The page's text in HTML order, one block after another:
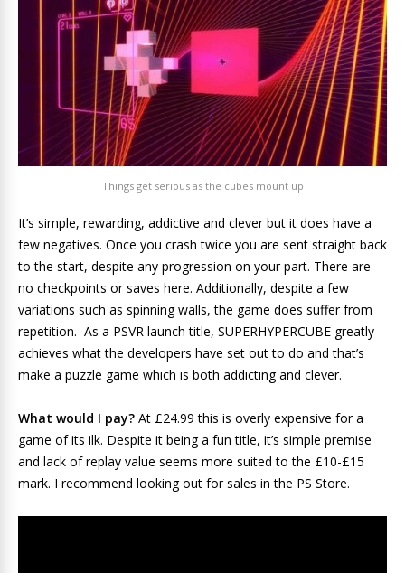
Things get serious as the cubes mount up
It’s simple, rewarding, addictive and clever but it does have a
few negatives. Once you crash twice you are sent straight back
to the start, despite any progression on your part. There are
no checkpoints or saves here. Additionally, despite a few
variations such as spinning walls, the game does suffer from
repetition. As a PSVR launch title, SUPERHYPERCUBE greatly
achieves what the developers have set out to do and that’s
make a puzzle game which is both addicting and clever.
What would I pay? At £24.99 this is overly expensive for a
game of its ilk. Despite it being a fun title, it’s simple premise
and lack of replay value seems more suited to the £10-£15
mark. I recommend looking out for sales in the PS Store.